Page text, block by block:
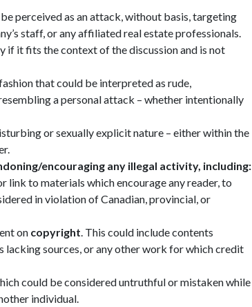
perceived as an attack, without basis, targeting
staff, or any affiliated real estate professionals.
it fits the context of the discussion and is not
that could be interpreted as rude,
a personal attack – whether intentionally
or sexually explicit nature – either within the
encouraging any illegal activity, including:
link to materials which encourage any reader, to
in violation of Canadian, provincial, or
on copyright. This could include contents
sources, or any other work for which credit
could be considered untruthful or mistaken while
individual.